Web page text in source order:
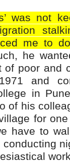
was not
me to
he
poor and
and
in
of his
for
have to